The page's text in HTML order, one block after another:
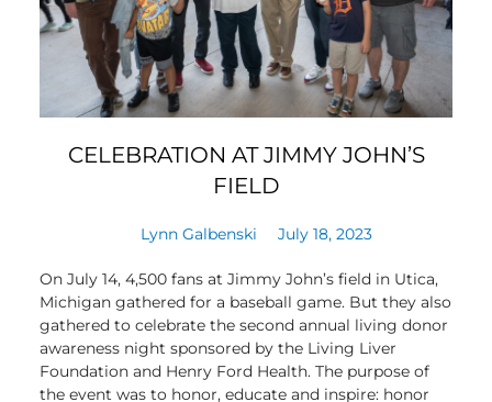
CELEBRATION AT JIMMY JOHN’S
FIELD
Lynn Galbenski July 18, 2023
On July 14, 4,500 fans at Jimmy John’s field in Utica,
Michigan gathered for a baseball game. But they also
gathered to celebrate the second annual living donor
awareness night sponsored by the Living Liver
Foundation and Henry Ford Health. The purpose of
the event was to honor, educate and inspire: honor